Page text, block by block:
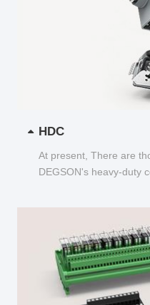
HDC
At present, There are
DEGSON's heavy-duty